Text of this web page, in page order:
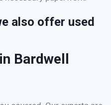
also offer used
Bardwell